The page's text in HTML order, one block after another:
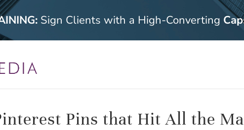
Sign Clients with a High-Converting
Pins that Hit All the